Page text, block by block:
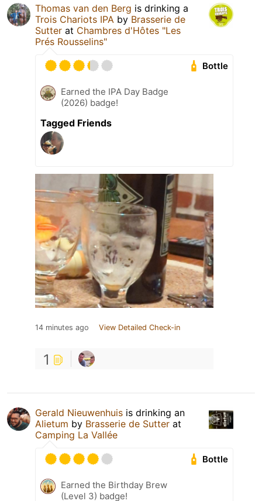
Thomas van den Berg is drinking a
Trois Chariots IPA by Brasserie de
Sutter at Chambres d'Hôtes "Les
Prés Rousselins"
Bottle
Earned the IPA Day Badge
(2026) badge!
Tagged Friends
14 minutes ago View Detailed Check-in
1
Gerald Nieuwenhuis is drinking an
Alietum by Brasserie de Sutter at
Camping La Vallée
Bottle
Earned the Birthday Brew
(Level 3) badge!